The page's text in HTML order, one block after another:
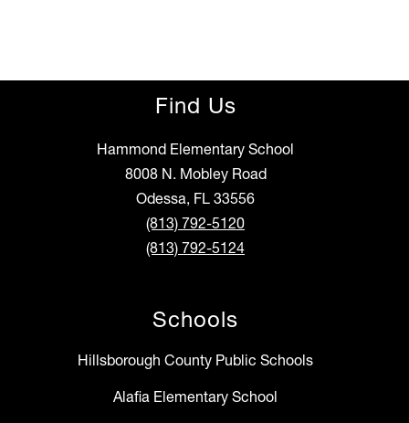
Find Us
Hammond Elementary School
8008 N. Mobley Road
Odessa, FL 33556
(813) 792-5120
(813) 792-5124
Schools
Hillsborough County Public Schools
Alafia Elementary School